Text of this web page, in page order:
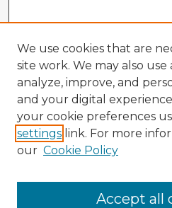
Enter search terms:
We use cookies that are
site work. We may also
analyze, improve, and
and your digital
your cookie preferences
settings link. For more
our Cookie Policy
Accept all